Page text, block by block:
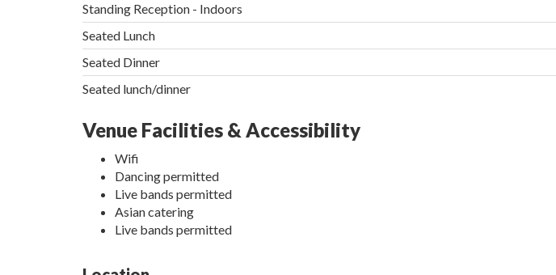
Standing Reception - Indoors
Seated Lunch
Seated Dinner
Seated lunch/dinner
Venue Facilities & Accessibility
Wifi
Dancing permitted
Live bands permitted
Asian catering
Live bands permitted